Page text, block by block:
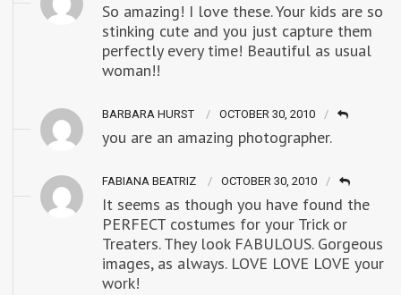
So amazing! I love these. Your kids are so
stinking cute and you just capture them
perfectly every time! Beautiful as usual
woman!!
BARBARA HURST OCTOBER 30, 2010
you are an amazing photographer.
FABIANA BEATRIZ OCTOBER 30, 2010
It seems as though you have found the
PERFECT costumes for your Trick or
Treaters. They look FABULOUS. Gorgeous
images, as always. LOVE LOVE LOVE your
work!